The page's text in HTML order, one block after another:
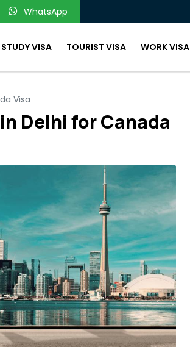
WhatsApp
STUDY VISA TOURIST VISA WORK VISA
Visa
Delhi for Canada